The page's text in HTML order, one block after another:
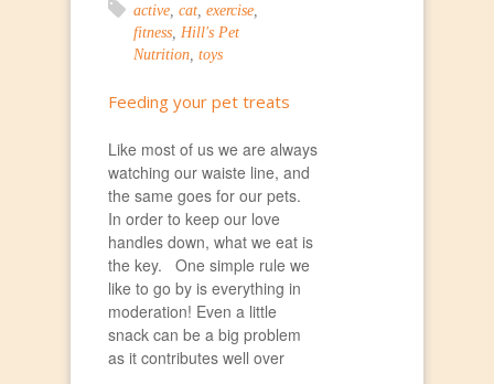
active cat exercise
fitness Hill's Pet
Nutrition toys
Feeding your pet treats
Like most of us we are always
watching our waiste line, and
the same goes for our pets.
In order to keep our love
handles down, what we eat is
the key. One simple rule we
like to go by is everything in
moderation! Even a little
snack can be a big problem
as it contributes well over